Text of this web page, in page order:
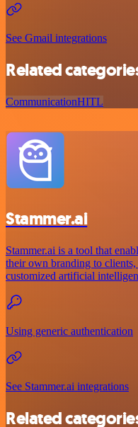
See Gmail integrations
Related
CommunicationHITL
Stammer.ai
Stammer.ai is a tool that
their own branding to
customized artificial
Using generic authentication
See Stammer.ai integrations
Related